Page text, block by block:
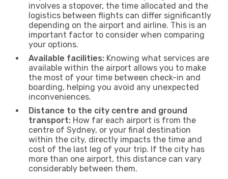
involves a stopover, the time allocated and the
logistics between flights can differ significantly
depending on the airport and airline. This is an
important factor to consider when comparing
your options.
Available facilities: Knowing what services are
available within the airport allows you to make
the most of your time between check-in and
boarding, helping you avoid any unexpected
inconveniences.
Distance to the city centre and ground
transport: How far each airport is from the
centre of Sydney, or your final destination
within the city, directly impacts the time and
cost of the last leg of your trip. If the city has
more than one airport, this distance can vary
considerably between them.